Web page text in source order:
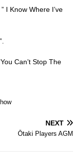
I Know Where I’ve
Can’t Stop The
NEXT
Ōtaki Players AGM